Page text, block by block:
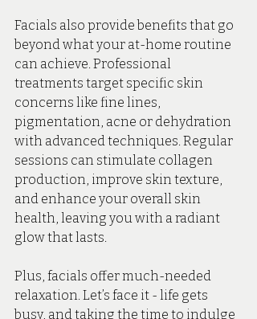
Facials also provide benefits that go
beyond what your at-home routine
can achieve. Professional
treatments target specific skin
concerns like fine lines,
pigmentation, acne or dehydration
with advanced techniques. Regular
sessions can stimulate collagen
production, improve skin texture,
and enhance your overall skin
health, leaving you with a radiant
glow that lasts.
Plus, facials offer much-needed
relaxation. Let’s face it - life gets
busy, and taking the time to indulge